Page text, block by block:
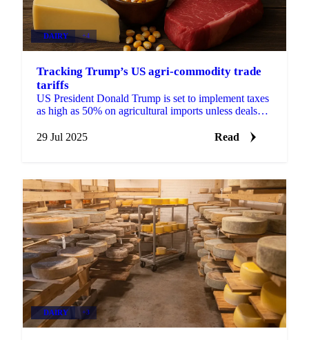
DAIRY +4
Tracking Trump’s US agri-commodity trade
tariffs
US President Donald Trump is set to implement taxes
as high as 50% on agricultural imports unless deals
29 Jul 2025
Read
DAIRY +3